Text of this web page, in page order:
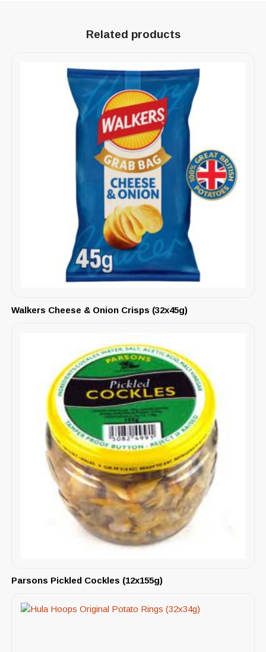
Related products
Walkers Cheese & Onion Crisps (32x45g)
Parsons Pickled Cockles (12x155g)